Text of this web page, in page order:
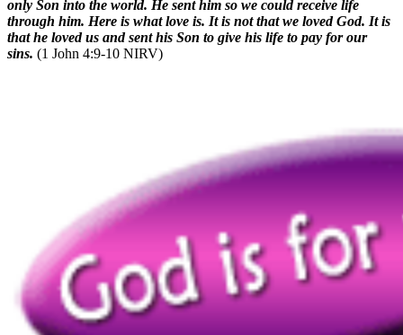
only Son into the world. He sent him so we could receive life
through him. Here is what love is. It is not that we loved God. It is
that he loved us and sent his Son to give his life to pay for our
sins. (1 John 4:9-10 NIRV)